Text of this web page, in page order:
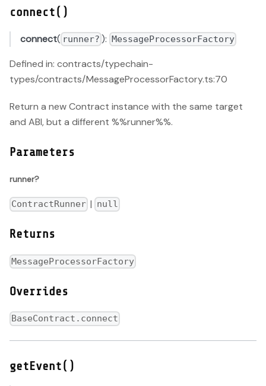
connect()
connect( runner? ): MessageProcessorFactory
Defined in: contracts/typechain-
types/contracts/MessageProcessorFactory.ts:70
Return a new Contract instance with the same target
and ABI, but a different %%runner%%.
Parameters
runner?
ContractRunner | null
Returns
MessageProcessorFactory
Overrides
BaseContract.connect
getEvent()